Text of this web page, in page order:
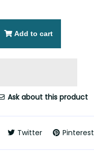
Add to cart
Ask about this product
Twitter Pinterest